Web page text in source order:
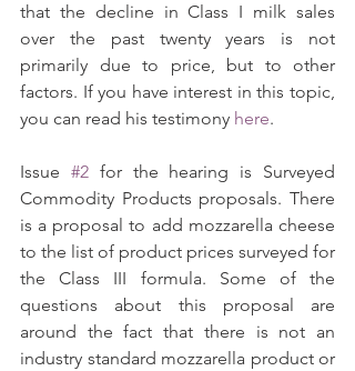
that the decline in Class I milk sales
over the past twenty years is not
primarily due to price, but to other
factors. If you have interest in this topic,
you can read his testimony here.
Issue #2 for the hearing is Surveyed
Commodity Products proposals. There
is a proposal to add mozzarella cheese
to the list of product prices surveyed for
the Class III formula. Some of the
questions about this proposal are
around the fact that there is not an
industry standard mozzarella product or